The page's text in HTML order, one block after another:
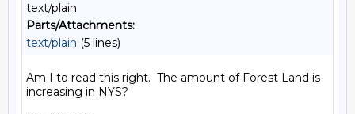
text/plain
Parts/Attachments:
text/plain (5 lines)
Am I to read this right.  The amount of Forest Land is
increasing in NYS?